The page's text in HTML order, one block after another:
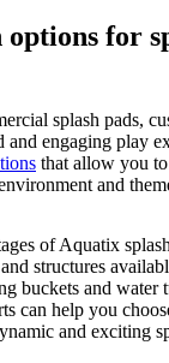
options for
splash pads,
and engaging play
that allow you
and
of Aquatix
structures
buckets and water
can help you
and exciting